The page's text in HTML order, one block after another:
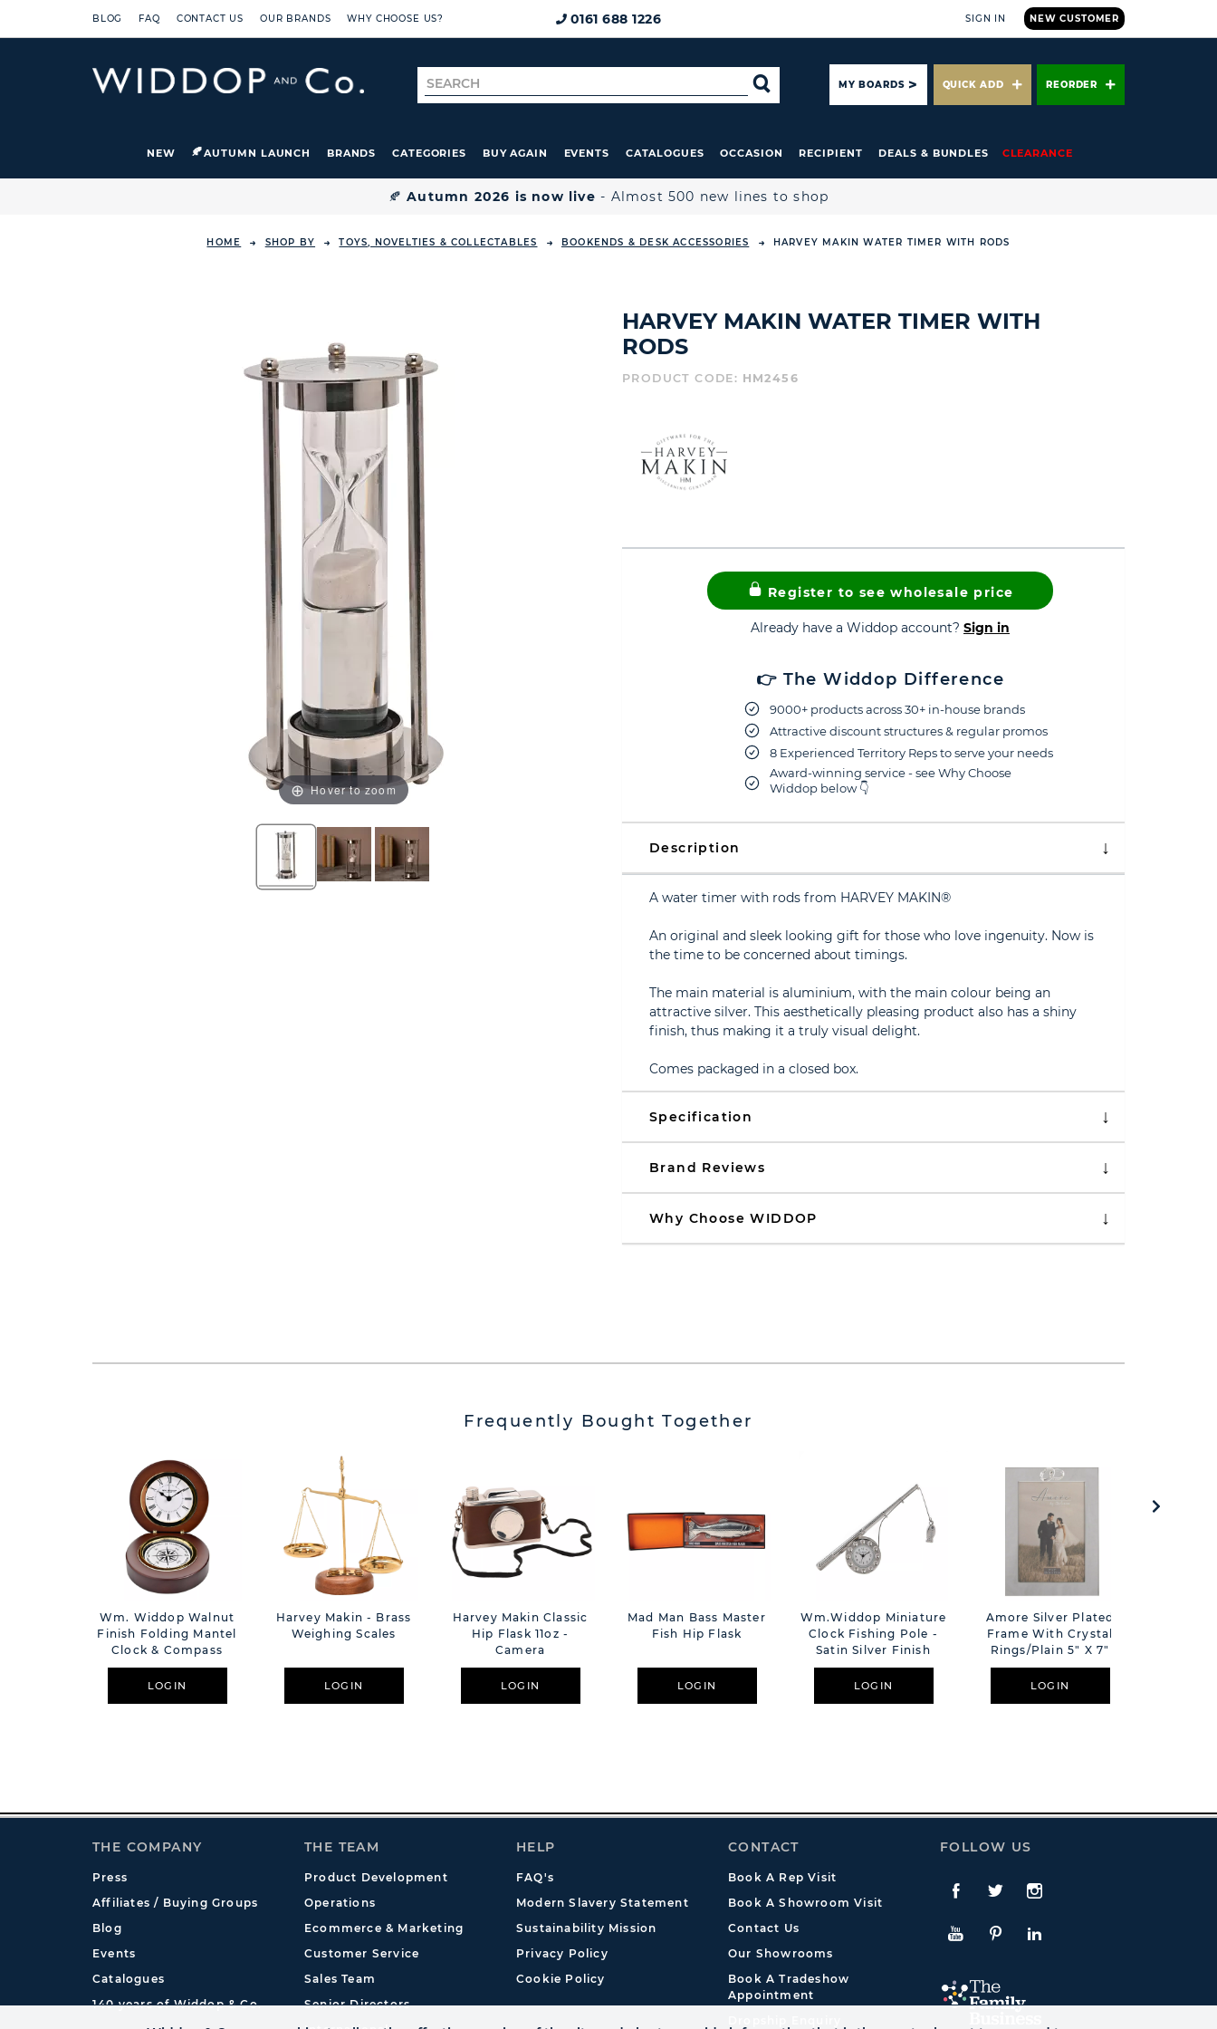
BLOG FAQ CONTACT US OUR BRANDS WHY CHOOSE US? 0161 688 1226 NEW CUSTOMER
SIGN IN
Search
for
SEARCHMY BOARDS QUICK ADD REORDER
NEW AUTUMN LAUNCH BRANDS CATEGORIES BUY AGAIN EVENTS CATALOGUES OCCASION RECIPIENT DEALS & BUNDLES CLEARANCE
🍂Autumn 2026 is now live - Almost 500 new lines to shop
HOME SHOP BY TOYS, NOVELTIES & COLLECTABLES BOOKENDS & DESK ACCESSORIES HARVEY MAKIN WATER TIMER WITH RODS
Hover to zoom
HARVEY MAKIN WATER TIMER WITH
RODS
PRODUCT CODE: HM2456
Register to see wholesale price
Already have a Widdop account? Sign in
👉 The Widdop Difference
9000+ products across 30+ in-house brands
Attractive discount structures & regular promos
8 Experienced Territory Reps to serve your needs
Award-winning service - see Why Choose
Widdop below 👇
Description
A water timer with rods from HARVEY MAKIN®
An original and sleek looking gift for those who love ingenuity. Now is
the time to be concerned about timings.
The main material is aluminium, with the main colour being an
attractive silver. This aesthetically pleasing product also has a shiny
finish, thus making it a truly visual delight.
Comes packaged in a closed box.
Specification
Brand Reviews
Why Choose WIDDOP
Frequently Bought Together
Wm. Widdop Walnut
Finish Folding Mantel
Clock & Compass
LOGIN
Harvey Makin - Brass
Weighing Scales
LOGIN
Harvey Makin Classic
Hip Flask 11oz -
Camera
LOGIN
Mad Man Bass Master
Fish Hip Flask
LOGIN
Wm.Widdop Miniature
Clock Fishing Pole -
Satin Silver Finish
LOGIN
Amore Silver Plated
Frame With Crystal
Rings/Plain 5" X 7"
LOGIN
THE COMPANY
Press
Affiliates / Buying Groups
Blog
Events
Catalogues
140 years of Widdop & Co.
THE TEAM
Product Development
Operations
Ecommerce & Marketing
Customer Service
Sales Team
Senior Directors
HELP
FAQ's
Modern Slavery Statement
Sustainability Mission
Privacy Policy
Cookie Policy
CONTACT
Book A Rep Visit
Book A Showroom Visit
Contact Us
Our Showrooms
Book A Tradeshow
Appointment
FOLLOW US
Facebook
TwitteInstagram
YouTubePinterestLinkedIn